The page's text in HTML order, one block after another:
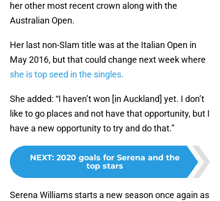
her other most recent crown along with the
Australian Open.
Her last non-Slam title was at the Italian Open in
May 2016, but that could change next week where
she is top seed in the singles.
She added: “I haven’t won [in Auckland] yet. I don’t
like to go places and not have that opportunity, but I
have a new opportunity to try and do that.”
NEXT: 2020 goals for Serena and the
top stars
Serena Williams starts a new season once again as